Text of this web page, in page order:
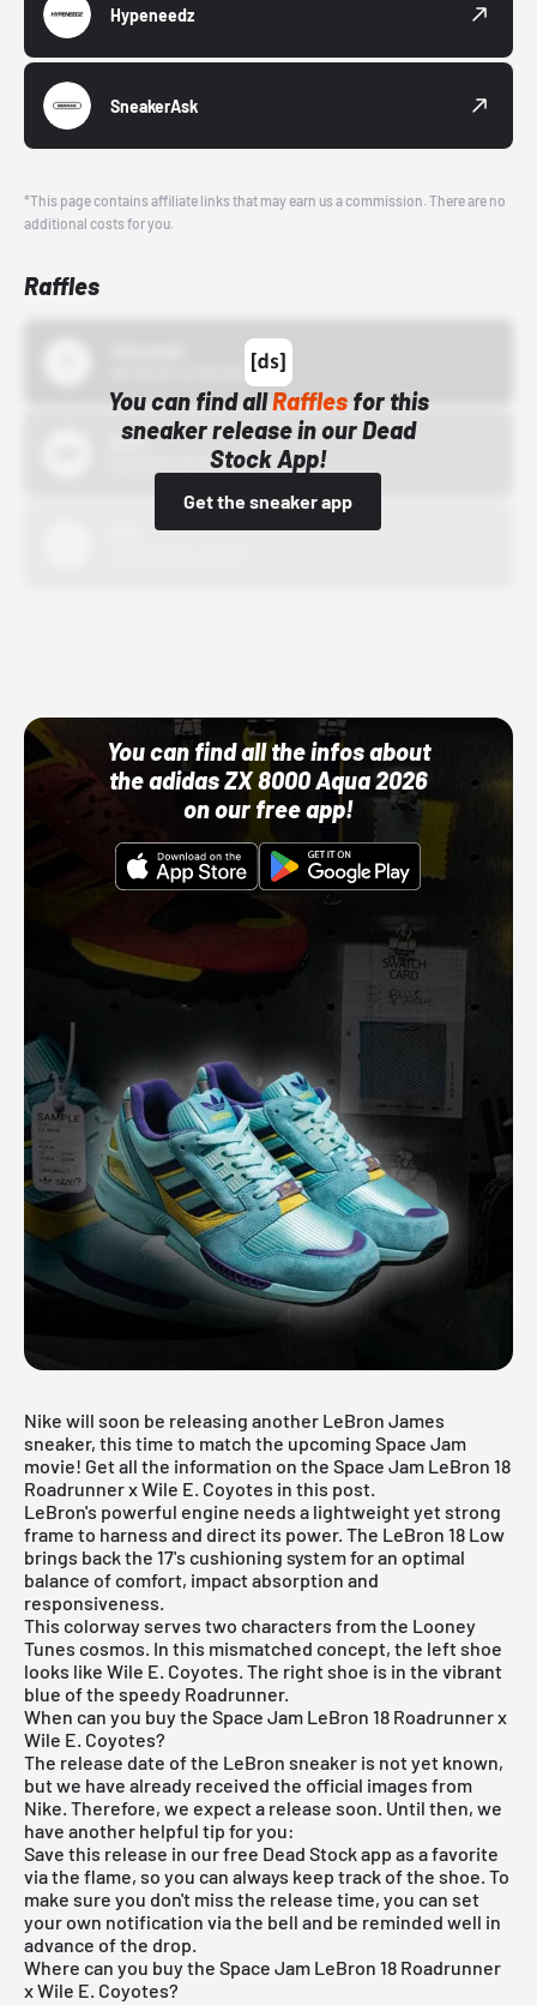
Hypeneedz
SneakerAsk
*This page contains affiliate links that may earn us a commission. There are no
additional costs for you.
Raffles
You can find allRafflesfor this
sneaker release in our Dead
Stock App!
Get the sneaker app
Bstn
10/01/22 12:00 AM
You can find all the infos about
the adidas ZX 8000 Aqua 2026
on our free app!
Nike will soon be releasing another LeBron James
sneaker, this time to match the upcoming Space Jam
movie! Get all the information on the Space Jam LeBron 18
Roadrunner x Wile E. Coyotes in this post.
LeBron's powerful engine needs a lightweight yet strong
frame to harness and direct its power. The LeBron 18 Low
brings back the 17's cushioning system for an optimal
balance of comfort, impact absorption and
responsiveness.
This colorway serves two characters from the Looney
Tunes cosmos. In this mismatched concept, the left shoe
looks like Wile E. Coyotes. The right shoe is in the vibrant
blue of the speedy Roadrunner.
When can you buy the Space Jam LeBron 18 Roadrunner x
Wile E. Coyotes?
The release date of the LeBron sneaker is not yet known,
but we have already received the official images from
Nike. Therefore, we expect a release soon. Until then, we
have another helpful tip for you:
Save this release in ourfree Dead Stock app as a favorite
via the flame, so you can always keep track of the shoe. To
make sure you don't miss the release time, you can set
your own notification via the bell and be reminded well in
advance of the drop.
Where can you buy the Space Jam LeBron 18 Roadrunner
x Wile E. Coyotes?